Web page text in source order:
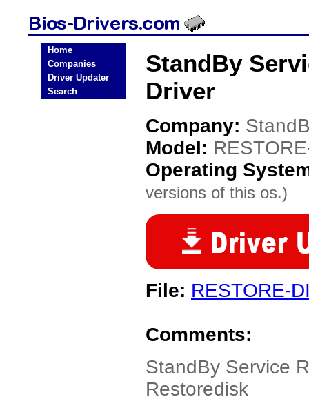
Home
Companies
Driver Updater
Search
StandBy
Driver
Company:
Model:
Operating
versions of this os.)
File: RESTORE-
Comments:
StandBy Service
Restoredisk